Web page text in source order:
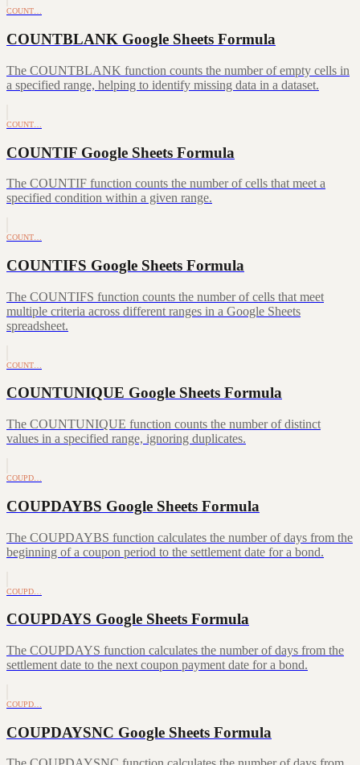
COUNT…
COUNTBLANK Google Sheets Formula
The COUNTBLANK function counts the number of empty cells in
a specified range, helping to identify missing data in a dataset.
COUNT…
COUNTIF Google Sheets Formula
The COUNTIF function counts the number of cells that meet a
specified condition within a given range.
COUNT…
COUNTIFS Google Sheets Formula
The COUNTIFS function counts the number of cells that meet
multiple criteria across different ranges in a Google Sheets
spreadsheet.
COUNT…
COUNTUNIQUE Google Sheets Formula
The COUNTUNIQUE function counts the number of distinct
values in a specified range, ignoring duplicates.
COUPD…
COUPDAYBS Google Sheets Formula
The COUPDAYBS function calculates the number of days from the
beginning of a coupon period to the settlement date for a bond.
COUPD…
COUPDAYS Google Sheets Formula
The COUPDAYS function calculates the number of days from the
settlement date to the next coupon payment date for a bond.
COUPD…
COUPDAYSNC Google Sheets Formula